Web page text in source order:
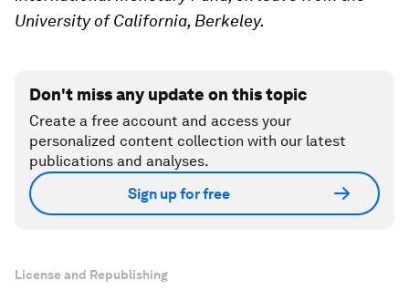
University of California, Berkeley.
Don't miss any update on this topic
Create a free account and access your
personalized content collection with our latest
publications and analyses.
Sign up for free
License and Republishing